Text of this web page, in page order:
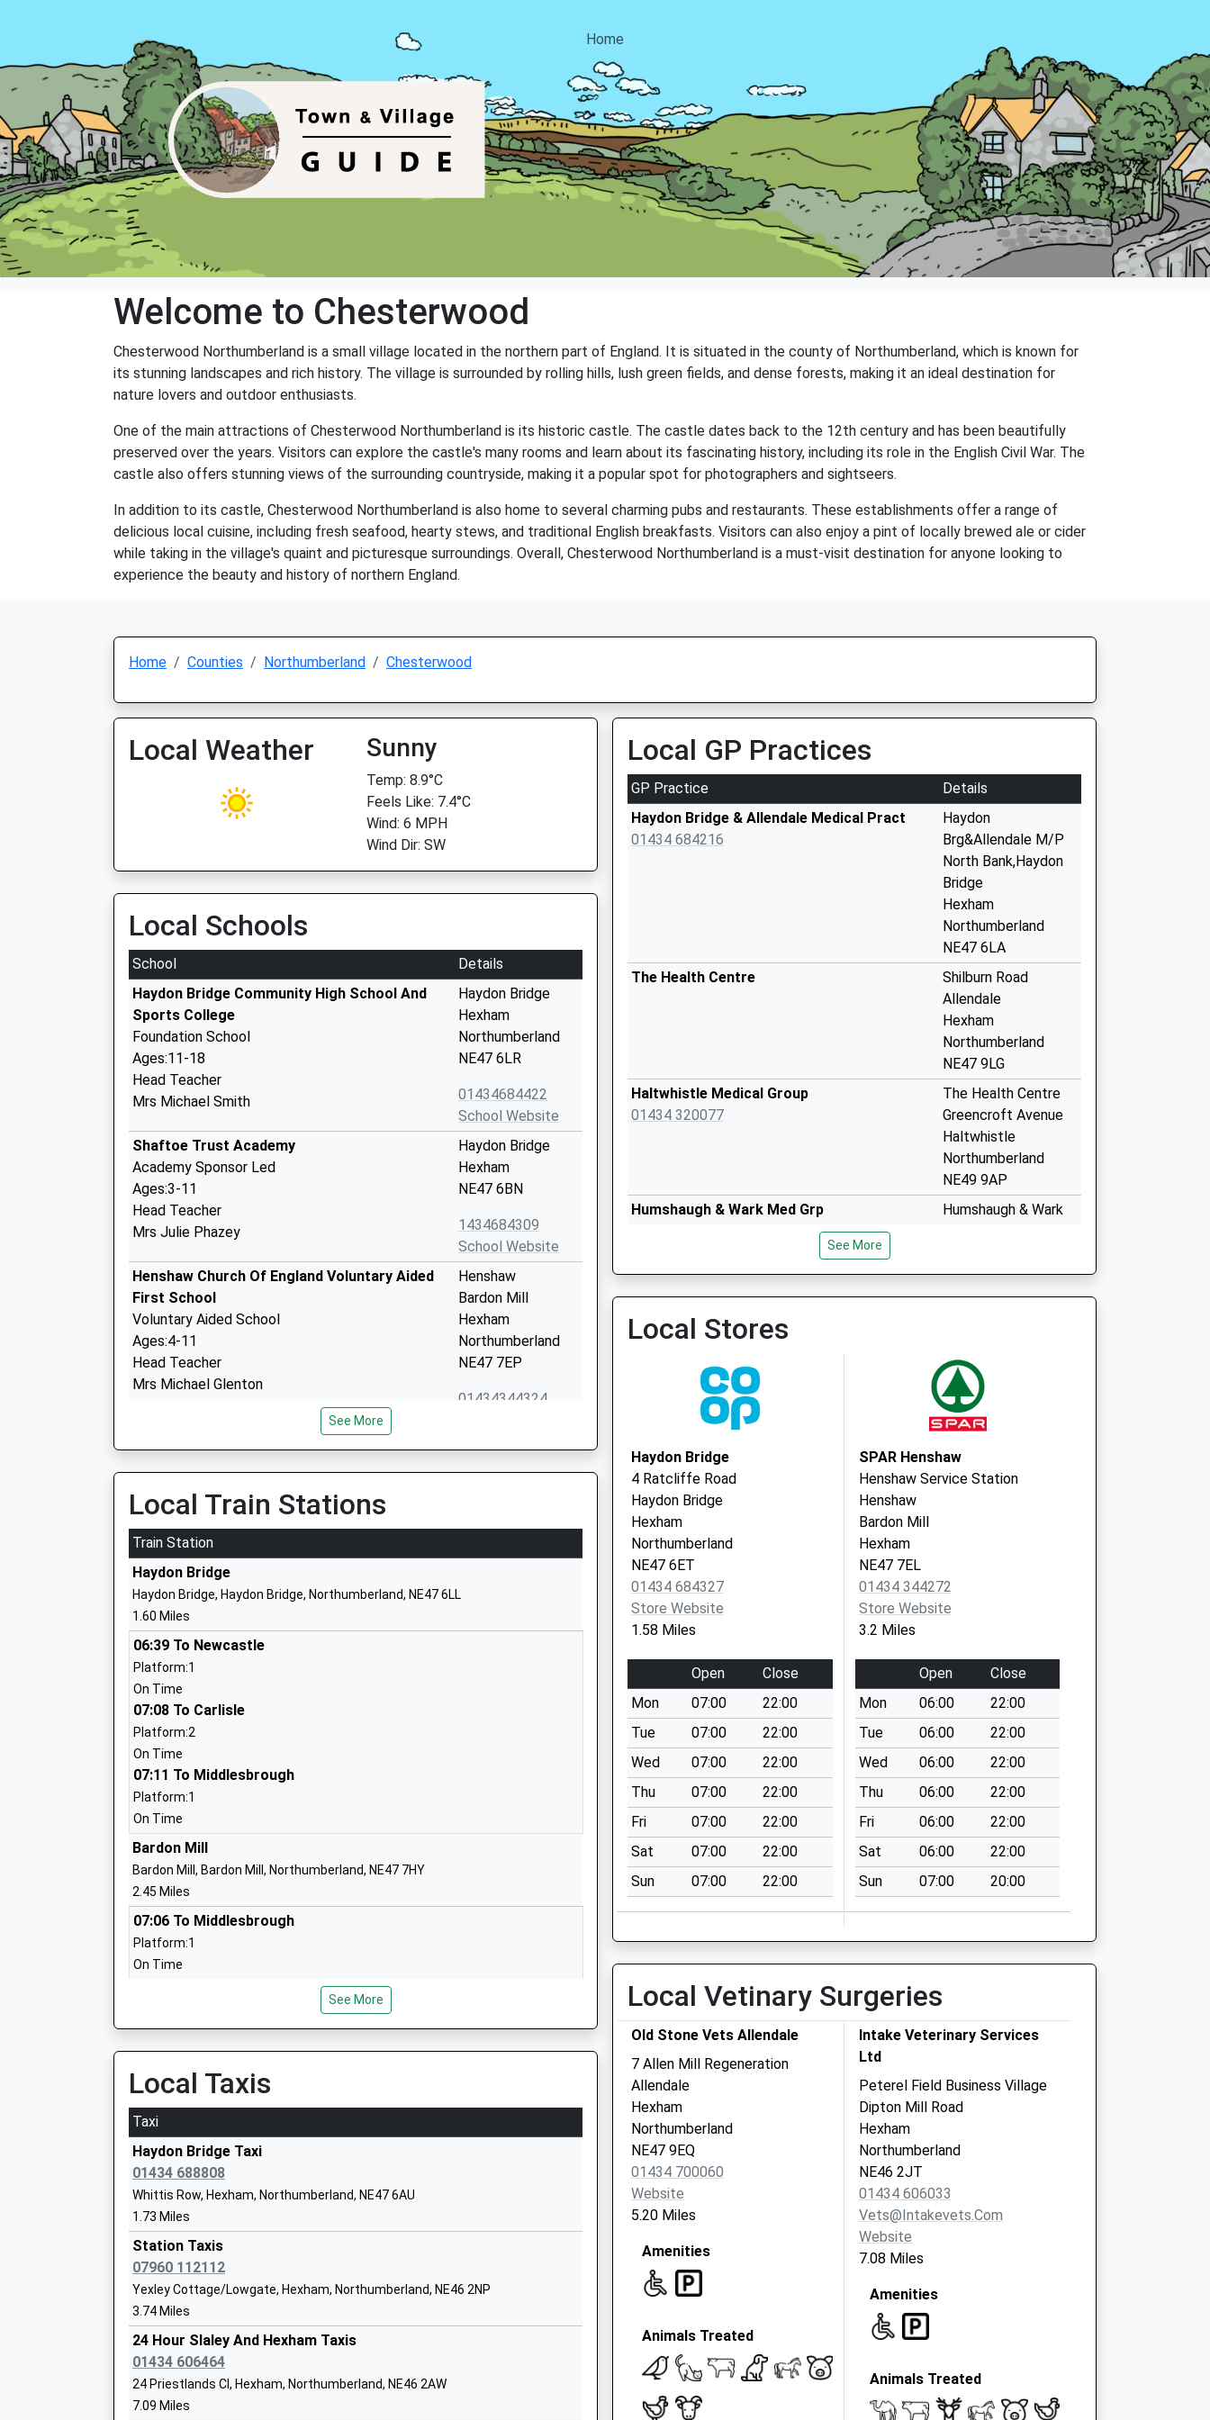
Home
Welcome to Chesterwood
Chesterwood Northumberland is a small village located in the northern part of England. It is situated in the county of Northumberland, which is known for
its stunning landscapes and rich history. The village is surrounded by rolling hills, lush green fields, and dense forests, making it an ideal destination for
nature lovers and outdoor enthusiasts.
One of the main attractions of Chesterwood Northumberland is its historic castle. The castle dates back to the 12th century and has been beautifully
preserved over the years. Visitors can explore the castle's many rooms and learn about its fascinating history, including its role in the English Civil War. The
castle also offers stunning views of the surrounding countryside, making it a popular spot for photographers and sightseers.
In addition to its castle, Chesterwood Northumberland is also home to several charming pubs and restaurants. These establishments offer a range of
delicious local cuisine, including fresh seafood, hearty stews, and traditional English breakfasts. Visitors can also enjoy a pint of locally brewed ale or cider
while taking in the village's quaint and picturesque surroundings. Overall, Chesterwood Northumberland is a must-visit destination for anyone looking to
experience the beauty and history of northern England.
Home Counties Northumberland Chesterwood
Local Weather Sunny
Temp: 8.9°C
Feels Like: 7.4°C
Wind: 6 MPH
Wind Dir: SW
Local Schools
School
Details
Haydon Bridge Community High School And
Sports College
Foundation School
Ages:11-18
Head Teacher
Mrs Michael Smith
Haydon Bridge
Hexham
Northumberland
NE47 6LR
01434684422
School Website
Shaftoe Trust Academy
Academy Sponsor Led
Ages:3-11
Head Teacher
Mrs Julie Phazey
Haydon Bridge
Hexham
NE47 6BN
1434684309
School Website
Henshaw Church Of England Voluntary Aided
First School
Voluntary Aided School
Ages:4-11
Head Teacher
Mrs Michael Glenton
Henshaw
Bardon Mill
Hexham
Northumberland
NE47 7EP
01434344324
Newbrough Church Of England Primary School
Academy Converter
Ages:3-11
Head Teacher
Mrs Jo Trotter
Fourstones
Hexham
Whitfield Cofe Primary School
Academy Sponsor Led
Ages:3-11
Head Teacher
Mr Rob Blake
Whitfield
Allendale Primary School
Community School
Ages:4-11
Head Teacher
Mrs Alison Hawkins
Hexham Middle School
Academy Converter
Ages:9-13
1434610300
Academy Converter
Ages:13-18
Head Teacher
Mr Graeme Atkins
St Joseph's Catholic Middle School, Hexham
Academy Converter
Ages:9-13
Head Teacher
Mr Nicholas Wood
Hexham
See More
Local Train Stations
Train Station
Haydon Bridge
Haydon Bridge, Haydon Bridge, Northumberland, NE47 6LL
1.60 Miles
06:39 To Newcastle
Platform:1
On Time
07:08 To Carlisle
Platform:2
On Time
07:11 To Middlesbrough
Platform:1
On Time
Bardon Mill
Bardon Mill, Bardon Mill, Northumberland, NE47 7HY
2.45 Miles
07:06 To Middlesbrough
Platform:1
On Time
On Time
07:35 To Newcastle
Platform:1
On Time
Haltwhistle
Station Road, Haltwhistle, Northumberland, NE49 0AH
7.07 Miles
06:44 To Carlisle
Platform:2
On Time
06:59 To Middlesbrough
Platform:1
On Time
07:22 To Carlisle
Platform:2
On Time
Hexham
See More
Local Taxis
Taxi
Haydon Bridge Taxi
01434 688808
Whittis Row, Hexham, Northumberland, NE47 6AU
1.73 Miles
Station Taxis
07960 112112
Yexley Cottage/Lowgate, Hexham, Northumberland, NE46 2NP
3.74 Miles
24 Hour Slaley And Hexham Taxis
01434 606464
24 Priestlands Cl, Hexham, Northumberland, NE46 2AW
7.09 Miles
Local GP Practices
GP Practice
Details
Haydon Bridge & Allendale Medical Pract
01434 684216
Haydon
Brg&Allendale M/P
North Bank,Haydon
Bridge
Hexham
Northumberland
NE47 6LA
The Health Centre
Shilburn Road
Allendale
Hexham
Northumberland
NE47 9LG
Haltwhistle Medical Group
01434 320077
The Health Centre
Greencroft Avenue
Haltwhistle
Northumberland
NE49 9AP
Humshaugh & Wark Med Grp
Humshaugh & Wark
Humshaugh
Hexham
The Sele Medical Practice - Covid Local
Vaccination Service
Hexham Primary Care
Centre
Corbridge Road
Hexham
Northumberland
NE46 1QJ
See More
Local Stores
Haydon Bridge
4 Ratcliffe Road
Haydon Bridge
Hexham
Northumberland
NE47 6ET
01434 684327
Store Website
1.58 Miles
Open
Close
Mon
07:00
22:00
Tue
07:00
22:00
Wed
07:00
22:00
Thu
07:00
22:00
Fri
07:00
22:00
Sat
07:00
22:00
Sun
07:00 22:00
SPAR Henshaw
Henshaw Service Station
Henshaw
Bardon Mill
Hexham
NE47 7EL
01434 344272
Store Website
3.2 Miles
Open
Close
Mon
06:00
22:00
Tue
06:00
22:00
Wed
06:00
22:00
Thu
06:00
22:00
Fri
06:00
22:00
Sat
06:00
22:00
Sun
07:00 20:00
Local Vetinary Surgeries
Old Stone Vets Allendale
7 Allen Mill Regeneration
Allendale
Hexham
Northumberland
NE47 9EQ
01434 700060
Website
5.20 Miles
Amenities
Animals Treated
Intake Veterinary Services
Ltd
Peterel Field Business Village
Dipton Mill Road
Hexham
Northumberland
NE46 2JT
01434 606033
Vets@intakevets.com
Website
7.08 Miles
Amenities
Animals Treated